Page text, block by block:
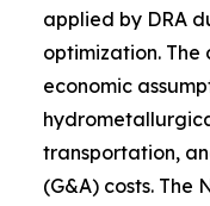
applied by DRA
optimization.
economic
transportation,
(G&A) costs. The